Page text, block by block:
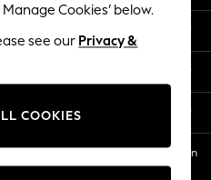
TR CTR 1209 Orange St, Wilmington
19801
Cookies’ below.
see our Privacy &
COOKIES